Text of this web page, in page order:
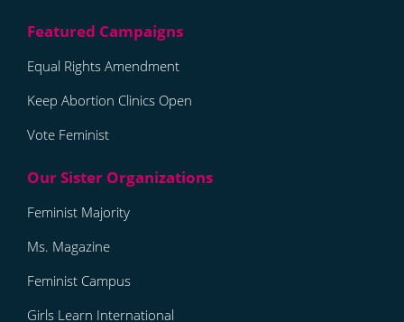
Equal Rights Amendment
Keep Abortion Clinics Open
Vote Feminist
Feminist Majority
Ms. Magazine
Feminist Campus
Girls Learn International